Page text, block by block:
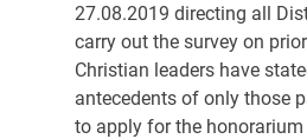
27.08.2019 directing all
carry out the survey on
Christian leaders have
antecedents of only those
to apply for the honorarium